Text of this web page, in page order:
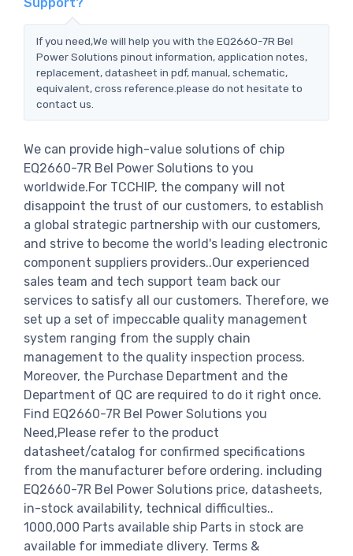
If you need,We will help you with the EQ2660-7R Bel
Power Solutions pinout information, application notes,
replacement, datasheet in pdf, manual, schematic,
equivalent, cross reference.please do not hesitate to
contact us.
We can provide high-value solutions of chip
EQ2660-7R Bel Power Solutions to you
worldwide.For TCCHIP, the company will not
disappoint the trust of our customers, to establish
a global strategic partnership with our customers,
and strive to become the world's leading electronic
component suppliers providers..Our experienced
sales team and tech support team back our
services to satisfy all our customers. Therefore, we
set up a set of impeccable quality management
system ranging from the supply chain
management to the quality inspection process.
Moreover, the Purchase Department and the
Department of QC are required to do it right once.
Find EQ2660-7R Bel Power Solutions you
Need,Please refer to the product
datasheet/catalog for confirmed specifications
from the manufacturer before ordering. including
EQ2660-7R Bel Power Solutions price, datasheets,
in-stock availability, technical difficulties..
1000,000 Parts available ship Parts in stock are
available for immediate dlivery. Terms &